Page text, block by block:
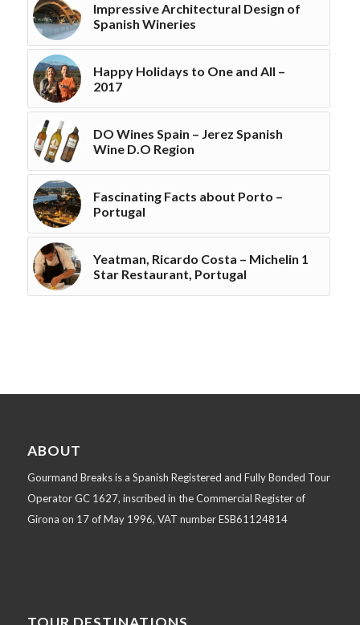
Impressive Architectural Design of
Spanish Wineries
Happy Holidays to One and All –
2017
DO Wines Spain – Jerez Spanish
Wine D.O Region
Fascinating Facts about Porto –
Portugal
Yeatman, Ricardo Costa – Michelin 1
Star Restaurant, Portugal
ABOUT
Gourmand Breaks is a Spanish Registered and Fully Bonded Tour
Operator GC 1627, inscribed in the Commercial Register of
Girona on 17 of May 1996, VAT number ESB61124814